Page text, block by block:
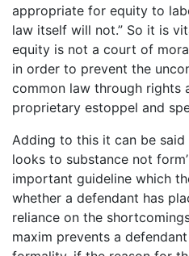
appropriate for equity to
law itself will not.” So it is
equity is not a court of
in order to prevent the
common law through rights
proprietary estoppel and
Adding to this it can be said
looks to substance not
important guideline which
whether a defendant has
reliance on the
maxim prevents a